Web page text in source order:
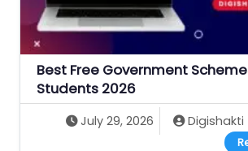
Best Free Government
Students 2026
July 29, 2026 Digishakti